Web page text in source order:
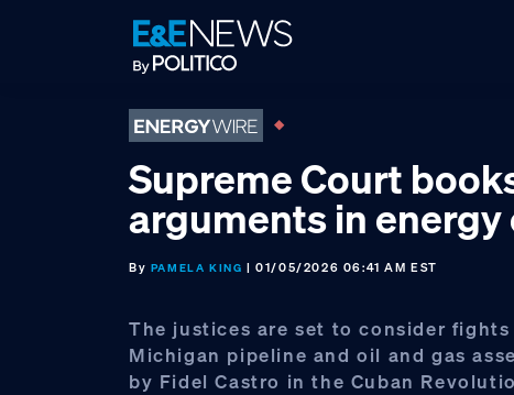
Supreme Court
arguments in energy
By PAMELA KING | 01/05/2026 06:41 AM EST
The justices are set to consider fights
Michigan pipeline and oil and gas
by Fidel Castro in the Cuban